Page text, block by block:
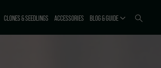
CLONES & SEEDLINGS ACCESSORIES BLOG & GUIDE